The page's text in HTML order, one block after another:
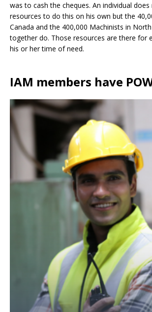
was to cash the cheques. An individual
resources to do this on his own but the
Canada and the 400,000 Machinists in
together do. Those resources are there for
his or her time of need.
IAM members have